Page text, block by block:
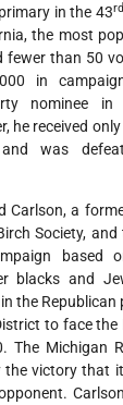
in the 43rd
the most
fewer than 50
in
nominee in
he received
was
Carlson, a
Society,
based
blacks and
the Republican
to face
The Michigan
the victory that